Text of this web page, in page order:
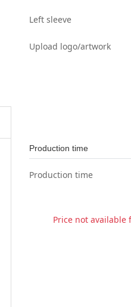
Left sleeve
Upload logo/artwork
Production time
Production time
Price not available